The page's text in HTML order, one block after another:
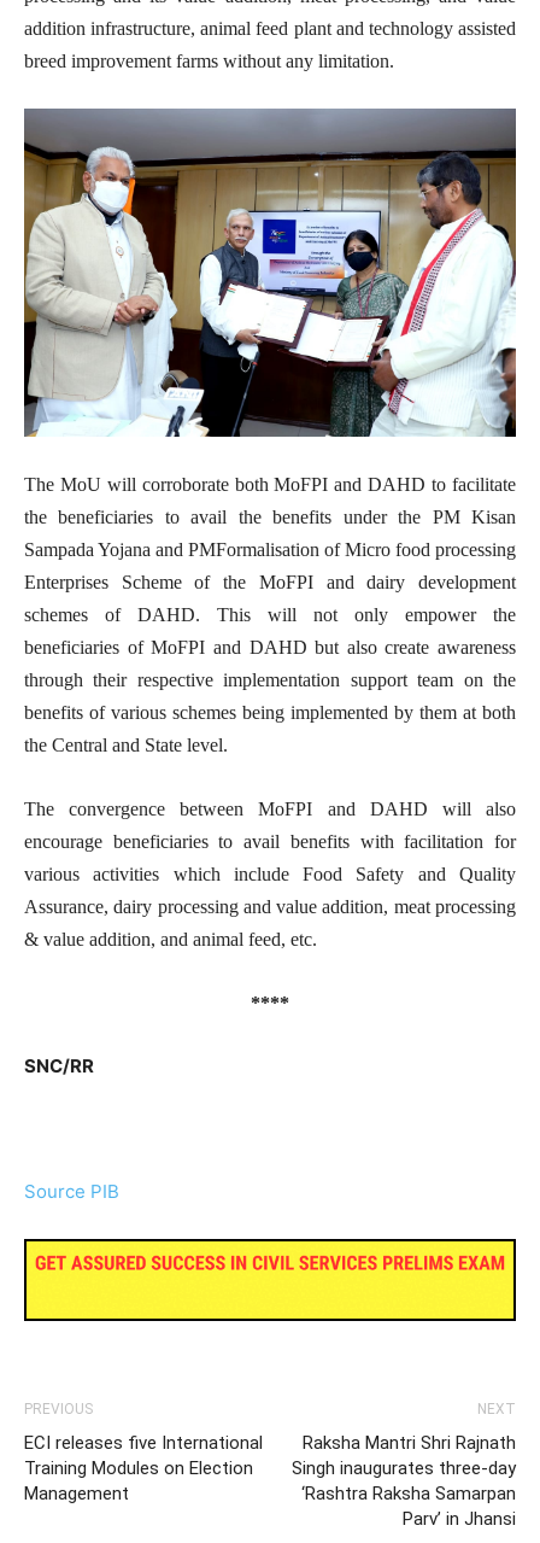
addition infrastructure, animal feed plant and technology assisted
breed improvement farms without any limitation.
The MoU will corroborate both MoFPI and DAHD to facilitate
the beneficiaries to avail the benefits under the PM Kisan
Sampada Yojana and PMFormalisation of Micro food processing
Enterprises Scheme of the MoFPI and dairy development
schemes of DAHD. This will not only empower the
beneficiaries of MoFPI and DAHD but also create awareness
through their respective implementation support team on the
benefits of various schemes being implemented by them at both
the Central and State level.
The convergence between MoFPI and DAHD will also
encourage beneficiaries to avail benefits with facilitation for
various activities which include Food Safety and Quality
Assurance, dairy processing and value addition, meat processing
& value addition, and animal feed, etc.
****
SNC/RR
Source PIB
PREVIOUS
ECI releases five International
Training Modules on Election
Management
NEXT
Raksha Mantri Shri Rajnath
Singh inaugurates three-day
‘Rashtra Raksha Samarpan
Parv’ in Jhansi